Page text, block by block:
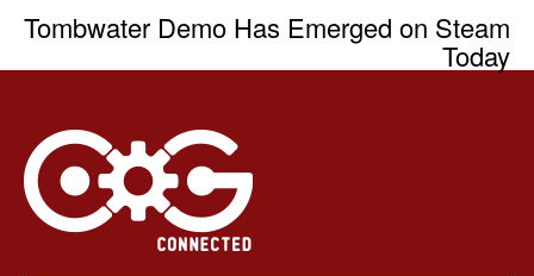
Tombwater Demo Has Emerged on Steam
Today